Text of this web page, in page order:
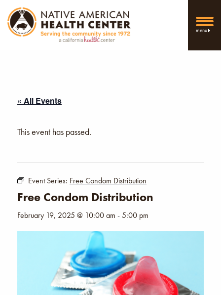
menu
« All Events
This event has passed.
Event Series: Free Condom Distribution
Free Condom Distribution
February 19, 2025 @ 10:00 am -5:00 pm